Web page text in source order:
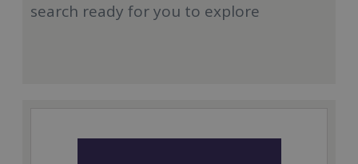
search ready for you to explore